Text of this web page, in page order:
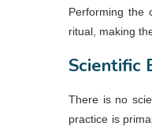
Performing the
ritual, making
Scientific
There is no
practice is